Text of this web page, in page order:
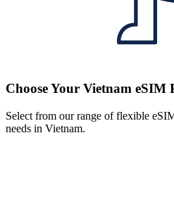
Choose Your Vietnam eSIM
Select from our range of flexible
needs in Vietnam.